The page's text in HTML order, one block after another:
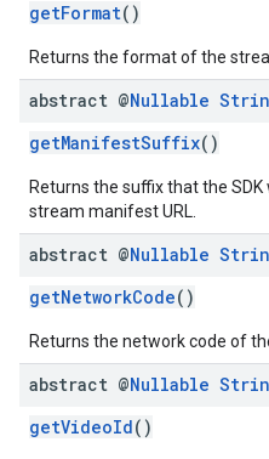
getFormat()
Returns the format of the
abstract @Nullable
getManifestSuffix()
Returns the suffix that the
stream manifest URL.
abstract @Nullable
getNetworkCode()
Returns the network code of
abstract @Nullable
getVideoId()